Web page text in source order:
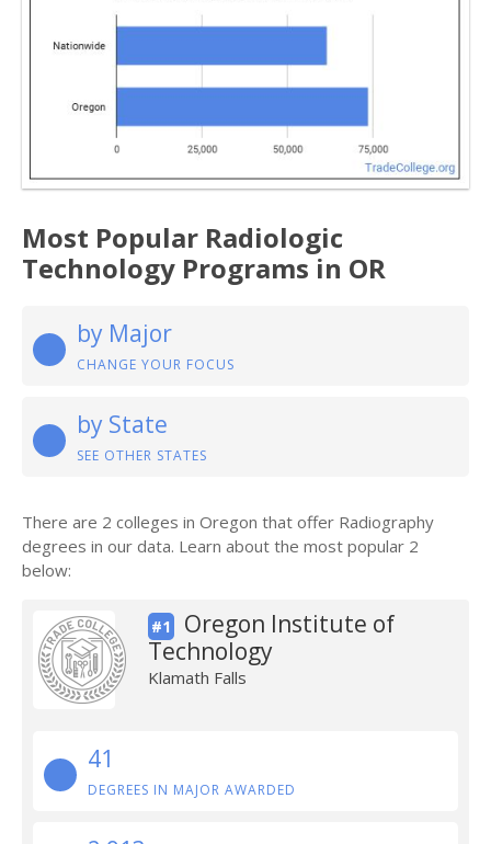
Most Popular Radiologic
Technology Programs in OR
by Major
CHANGE YOUR FOCUS
by State
SEE OTHER STATES
There are 2 colleges in Oregon that offer Radiography
degrees in our data. Learn about the most popular 2
below:
#1
Oregon Institute of
Technology
Klamath Falls
41
DEGREES IN MAJOR AWARDED